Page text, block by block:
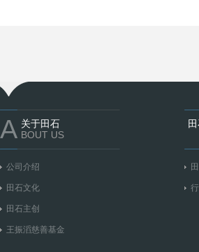
A 关于田石
BOUT US
公司介绍
田石文化
田石主创
王振滔慈善基金